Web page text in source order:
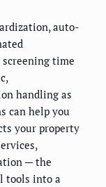
auto-
time
handling as
can help you
your property
— the
tools into a